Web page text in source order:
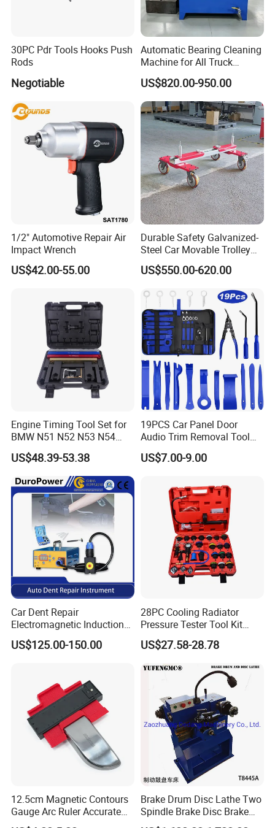
2. We do strict quality inspection before shipment.
3. Our goods warranty can last more than1 year.
4. With years' experience
We manufacture high-performance tools .
We develop,produce and sell tools that deliver more
performance with less effort: due to faster work
progress,better results,longer lifetime.
We want to further strengthen our market position as a tool
specialist by making targeted investments in product
development, by using our own manufacturing with high
quality standards and by working together with strong
market partners.We have been in this field for 7 years,best
service for you, Hope to cooperate with you for a long
Our Office
Our Factory
30PC Pdr Tools Hooks Push
Rods
Negotiable
Automatic Bearing Cleaning
Machine for All Truck
Models with Automatic
Heating
US$820.00-950.00
1/2" Automotive Repair Air
Impact Wrench
US$42.00-55.00
Durable Safety Galvanized-
Steel Car Movable Trolley
for Repair Workshop
US$550.00-620.00
Engine Timing Tool Set for
BMW N51 N52 N53 N54
N55
US$48.39-53.38
19PCS Car Panel Door
Audio Trim Removal Tool
Kit Tool
US$7.00-9.00
Car Dent Repair
Electromagnetic Induction
Heater, Does Not Damage
Car Paint
US$125.00-150.00
28PC Cooling Radiator
Pressure Tester Tool Kit
Auto Diagnostic Pressure
Detection Meter Leak
Detector
US$27.58-28.78
12.5cm Magnetic Contours
Gauge Arc Ruler Accurate
Contour Gauge
Brake Drum Disc Lathe Two
Spindle Brake Disc Brake
Drum Cutting Dt8445A